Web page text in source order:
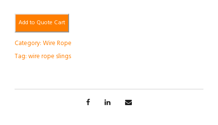
Add to Quote Cart
Category:Wire Rope
Tag:wire rope slings